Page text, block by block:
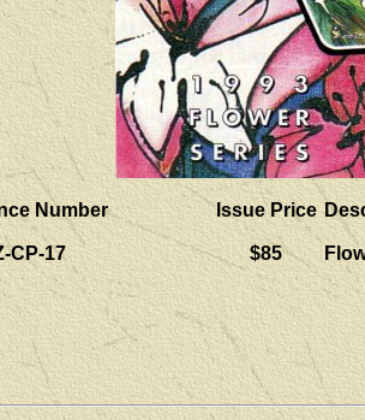
Number
CP-17
Issue Price
$85